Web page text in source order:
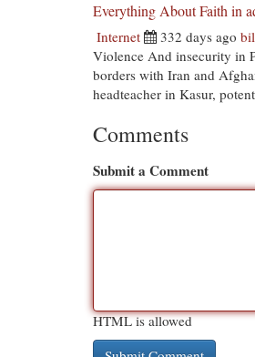
Everything About Faith in
Internet 332 days ago
Violence And insecurity in
borders with Iran and
headteacher in Kasur,
Comments
Submit a Comment
HTML is allowed